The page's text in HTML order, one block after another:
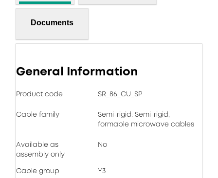
Documents
General Information
Product code SR_86_CU_SP
Cable family
Semi-rigid: Semi-rigid,
formable microwave cables
Available as
assembly only
No
Cable group Y3